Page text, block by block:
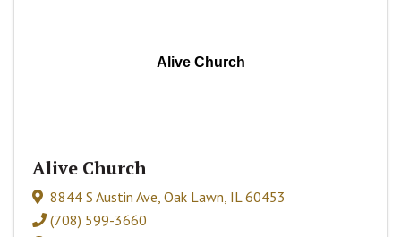
Alive Church
Alive Church
8844 S Austin Ave, Oak Lawn, IL60453
(708) 599-3660